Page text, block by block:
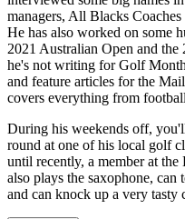
managers, All Blacks
He has also worked on some
2021 Australian Open and
he's not writing for Golf
and feature articles for the
covers everything from
During his weekends off,
round at one of his local golf
until recently, a member at
also plays the saxophone,
and can knock up a very tasty